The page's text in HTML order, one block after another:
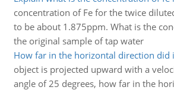
concentration of Fe for the twice
to be about 1.875ppm. What is the
the original sample of tap water
How far in the horizontal direction did
object is projected upward with a
angle of 25 degrees, how far in the